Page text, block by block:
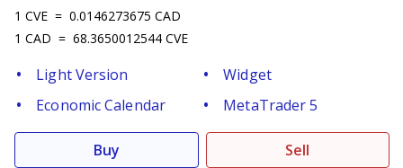
1 CVE = 0.0146273675 CAD
1 CAD = 68.3650012544 CVE
Light Version
Widget
Economic Calendar
MetaTrader 5
Buy Sell